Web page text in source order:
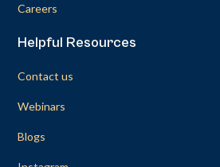
Careers
Helpful Resources
Contact us
Webinars
Blogs